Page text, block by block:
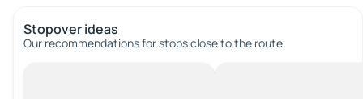
Stopover ideas
Our recommendations for stops close to the route.